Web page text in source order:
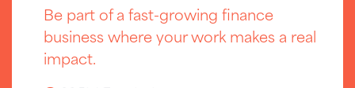
Be part of a fast-growing finance
business where your work makes a real
impact.